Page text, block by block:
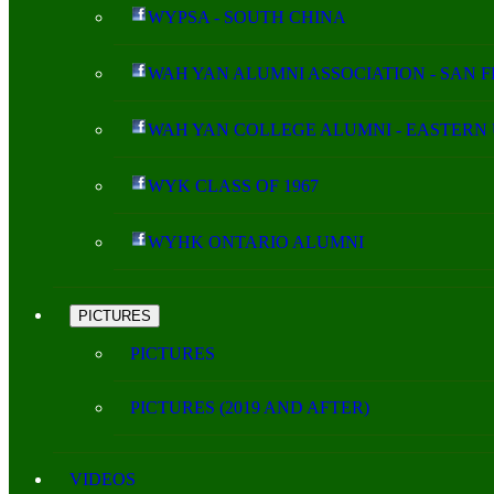
WYPSA - SOUTH CHINA
WAH YAN ALUMNI ASSOCIATION - SAN
WAH YAN COLLEGE ALUMNI - EASTERN
WYK CLASS OF 1967
WYHK ONTARIO ALUMNI
PICTURES
PICTURES
PICTURES (2019 AND AFTER)
VIDEOS